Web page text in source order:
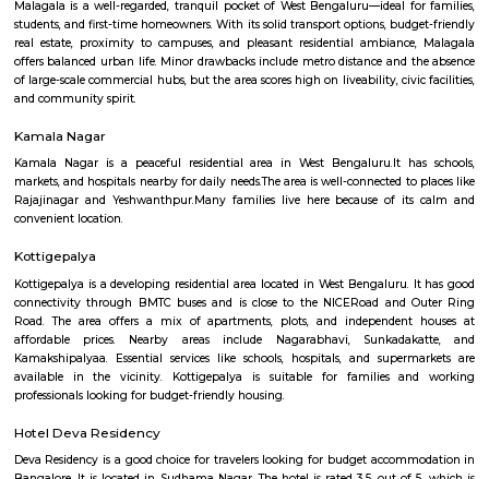
Mudalapalya
Mudalapalya is a residential locality located in the Vijayanagar
Bengaluru.It has good connectivity to major areas through BMTC buses
to Vijayanagar metro station.The area includes affordable to mid-range
within the locality.It is known for its clean surroundings, safe streets,
friendly atmosphere.Mudalapalya offers a peaceful lifestyle while
connected to the city.
Mahaganapathi Nagar
Mahaganapathi Nagar is a well‑established, pocket‑sized enclave in
ideal for families and professionals seeking a balanced, connected
affordability, reliable civic amenities, and serene living, with easy access
hospitals, malls, and transit. It may lack instant metro access and large
hubs, but its solid real estate fundamentals and community charm
comfortable choice.
Malagala is a well-regarded, tranquil pocket of West Bengaluru—ideal
students, and first-time homeowners. With its solid transport options,